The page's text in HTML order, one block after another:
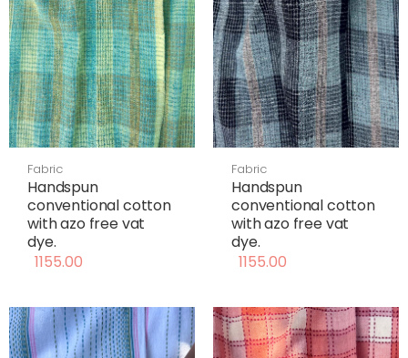
Fabric
Handspun
conventional cotton
with azo free vat
dye.
1155.00
Fabric
Handspun
conventional cotton
with azo free vat
dye.
1155.00